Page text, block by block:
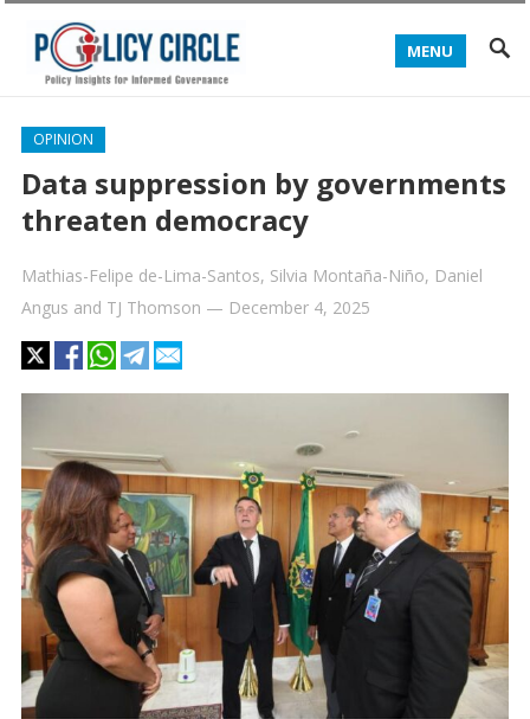
MENU
OPINION
Data suppression by governments
threaten democracy
Mathias-Felipe de-Lima-Santos, Silvia Montaña-Niño, Daniel
Angus and TJ Thomson — December 4, 2025